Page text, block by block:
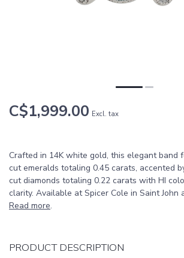
C$1,999.00 Excl. tax
Crafted in 14K white gold, this elegant band
cut emeralds totaling 0.45 carats, accented
cut diamonds totaling 0.22 carats with HI
clarity. Available at Spicer Cole in Saint John
Read more.
PRODUCT DESCRIPTION